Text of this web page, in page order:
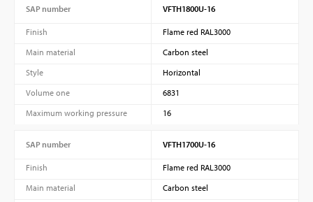
SAP number VFTH1800U-16
Finish
Flame red RAL3000
Main material
Carbon steel
Style
Horizontal
Volume one
6831
Maximum working pressure
16
SAP number VFTH1700U-16
Finish
Flame red RAL3000
Main material
Carbon steel